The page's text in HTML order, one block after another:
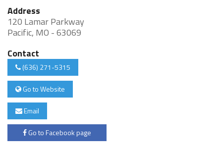
Address
120 Lamar Parkway
Pacific, MO - 63069
Contact
(636) 271-5315
Go to Website
Email
Go to Facebook page